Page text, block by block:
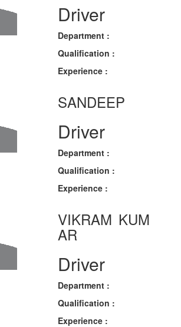
Driver
Department :
Qualification :
Experience :
SANDEEP
Driver
Department :
Qualification :
Experience :
VIKRAM KUM
AR
Driver
Department :
Qualification :
Experience :